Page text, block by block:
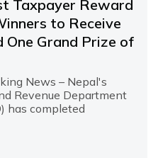
Taxpayer Reward
to Receive
One Grand Prize of
News – Nepal's
Revenue Department
has completed